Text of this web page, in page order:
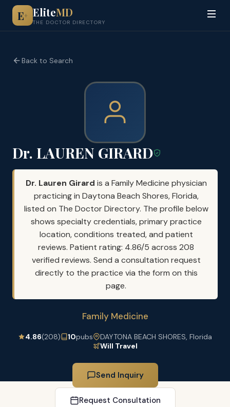
E+ EliteMD
THE DOCTOR DIRECTORY
Back to Search
Dr. LAUREN GIRARD
Dr. Lauren Girard is a Family Medicine physician
practicing in Daytona Beach Shores, Florida,
listed on The Doctor Directory. The profile below
shows specialty credentials, primary practice
location, conditions treated, and patient
reviews. Patient rating: 4.86/5 across 208
verified reviews. Send a consultation request
directly to the practice via the form on this
page.
Family Medicine
4.86(208) 10pubs
DAYTONA BEACH SHORES, Florida
Will Travel
Send Inquiry
Request Consultation